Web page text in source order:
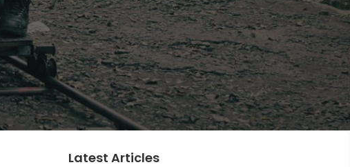
Latest Articles